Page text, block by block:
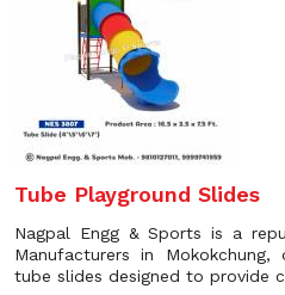
Tube Playground Slides
Nagpal Engg & Sports is a
Manufacturers in
tube slides designed to provide